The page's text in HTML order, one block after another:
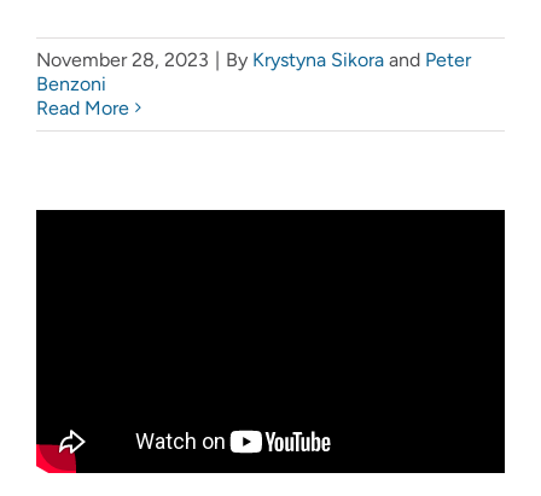
November 28, 2023 | By Krystyna Sikora and Peter
Benzoni
Read More